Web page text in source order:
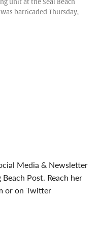
unit at the Seal Beach
barricaded Thursday,
Media & Newsletter
Post. Reach her
or on Twitter